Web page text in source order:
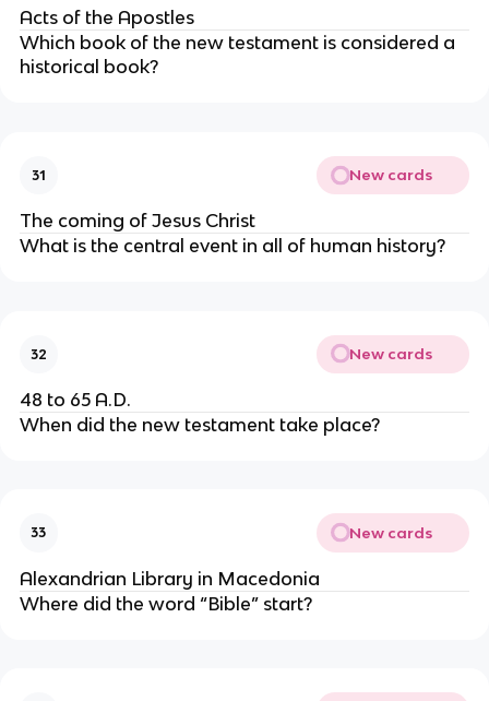
Acts of the Apostles
Which book of the new testament is considered a
historical book?
31 New cards
The coming of Jesus Christ
What is the central event in all of human history?
32 New cards
48 to 65 A.D.
When did the new testament take place?
33 New cards
Alexandrian Library in Macedonia
Where did the word “Bible” start?